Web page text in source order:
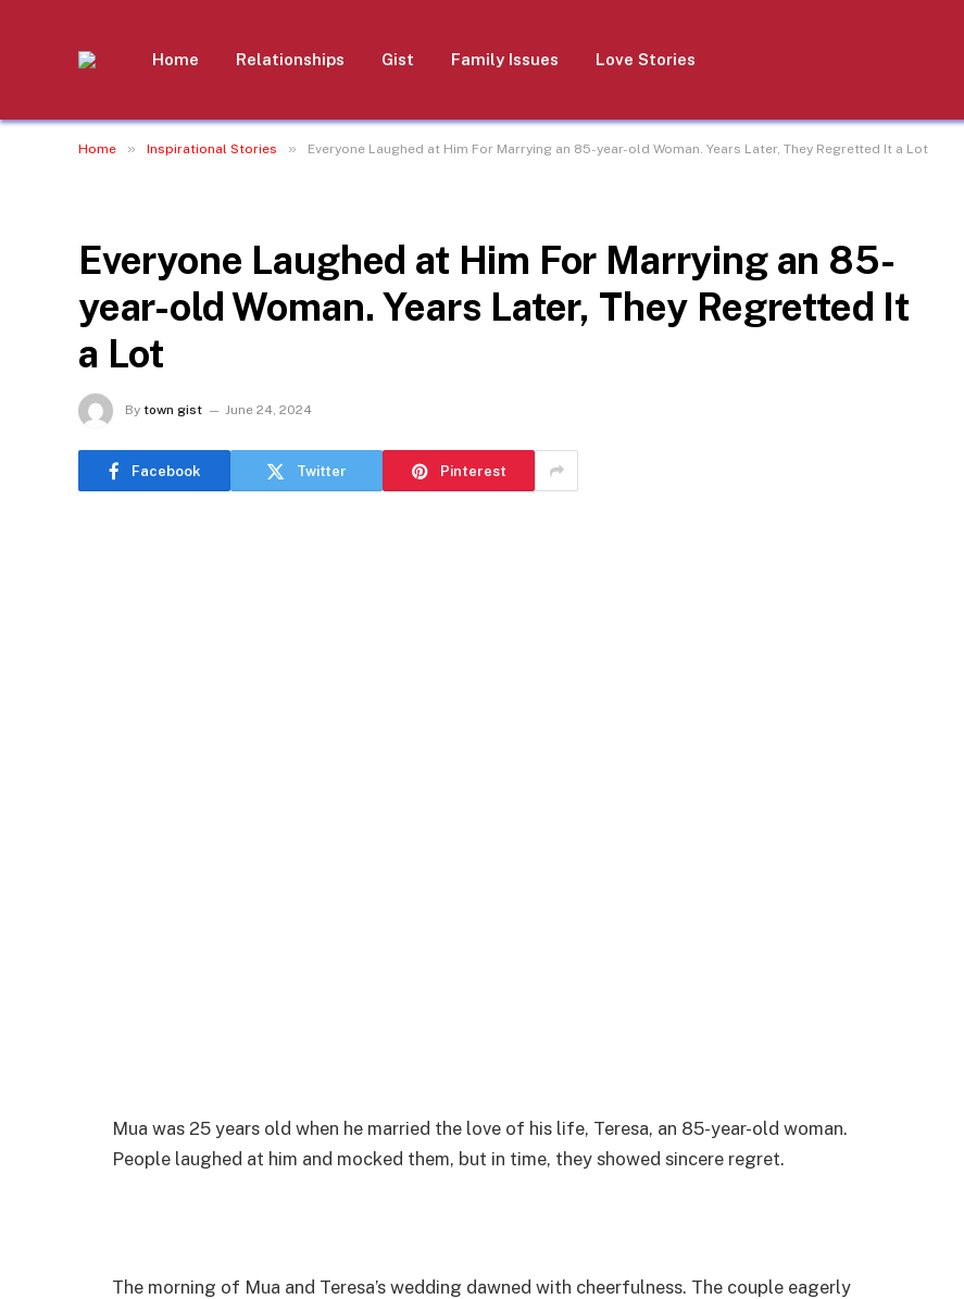
Home Relationships Gist Family Issues Love Stories
Home » Inspirational Stories » Everyone Laughed at Him For Marrying an 85-year-old Woman. Years Later, They Regretted It a Lot
Everyone Laughed at Him For Marrying an 85-
year-old Woman. Years Later, They Regretted It
a Lot
By town gist June 24, 2024
Facebook Twitter Pinterest
Mua was 25 years old when he married the love of his life, Teresa, an 85-year-old woman.
People laughed at him and mocked them, but in time, they showed sincere regret.
The morning of Mua and Teresa’s wedding dawned with cheerfulness. The couple eagerly